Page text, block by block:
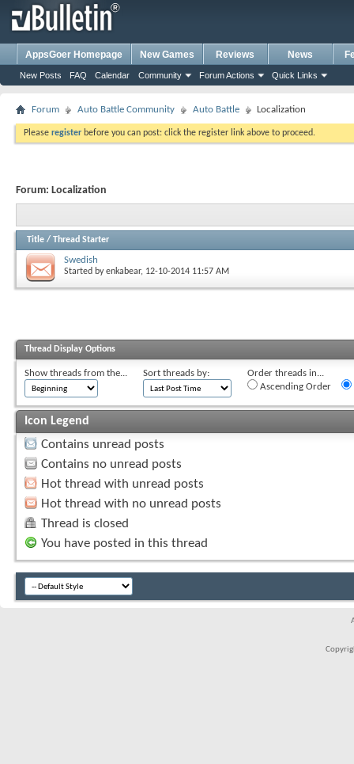
AppsGoer Homepage New Games Reviews News
New Posts FAQ Calendar Community Forum Actions Quick Links
Forum Auto Battle Community Auto Battle Localization
Please register before you can post: click the register link above to proceed.
Forum: Localization
Title / Thread Starter
Swedish
Started byenkabear, 12-10-2014 11:57 AM
Thread Display Options
Show threads from the... Sort threads by:
Order threads in...
Ascending Order
Icon Legend
Contains unread posts
Contains no unread posts
Hot thread with unread posts
Hot thread with no unread posts
Thread is closed
You have posted in this thread